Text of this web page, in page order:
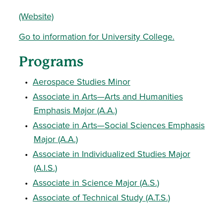
(Website)
Go to information for University College.
Programs
• Aerospace Studies Minor
• Associate in Arts—Arts and Humanities
Emphasis Major (A.A.)
• Associate in Arts—Social Sciences Emphasis
Major (A.A.)
• Associate in Individualized Studies Major
(A.I.S.)
• Associate in Science Major (A.S.)
• Associate of Technical Study (A.T.S.)